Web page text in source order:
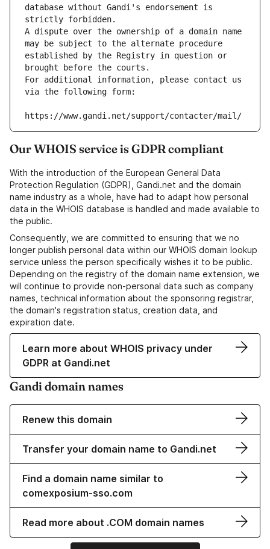
database without Gandi's endorsement is
strictly forbidden.
A dispute over the ownership of a domain name
may be subject to the alternate procedure
established by the Registry in question or
brought before the courts.
For additional information, please contact us
via the following form:
https://www.gandi.net/support/contacter/mail/
Our WHOIS service is GDPR compliant
With the introduction of the European General Data
Protection Regulation (GDPR), Gandi.net and the domain
name industry as a whole, have had to adapt how personal
data in the WHOIS database is handled and made available to
the public.
Consequently, we are committed to ensuring that we no
longer publish personal data within our WHOIS domain lookup
service unless the person specifically wishes it to be public.
Depending on the registry of the domain name extension, we
will continue to provide non-personal data such as company
names, technical information about the sponsoring registrar,
the domain's registration status, creation data, and
expiration date.
Learn more about WHOIS privacy under
GDPR at Gandi.net
Gandi domain names
Renew this domain
Transfer your domain name to Gandi.net
Find a domain name similar to
comexposium-sso.com
Read more about .COM domain names